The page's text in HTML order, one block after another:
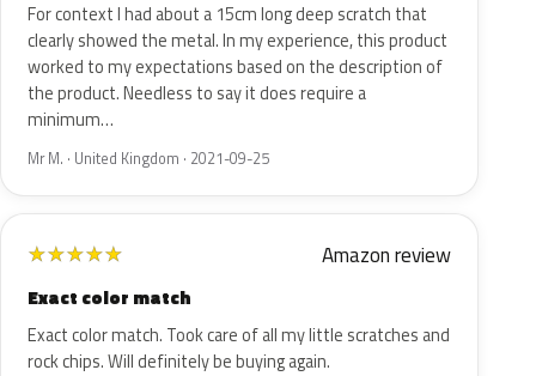
For context I had about a 15cm long deep scratch that
clearly showed the metal. In my experience, this product
worked to my expectations based on the description of
the product. Needless to say it does require a
minimum…
Mr M. · United Kingdom · 2021-09-25
★★★★★ Amazon review
Exact color match
Exact color match. Took care of all my little scratches and
rock chips. Will definitely be buying again.